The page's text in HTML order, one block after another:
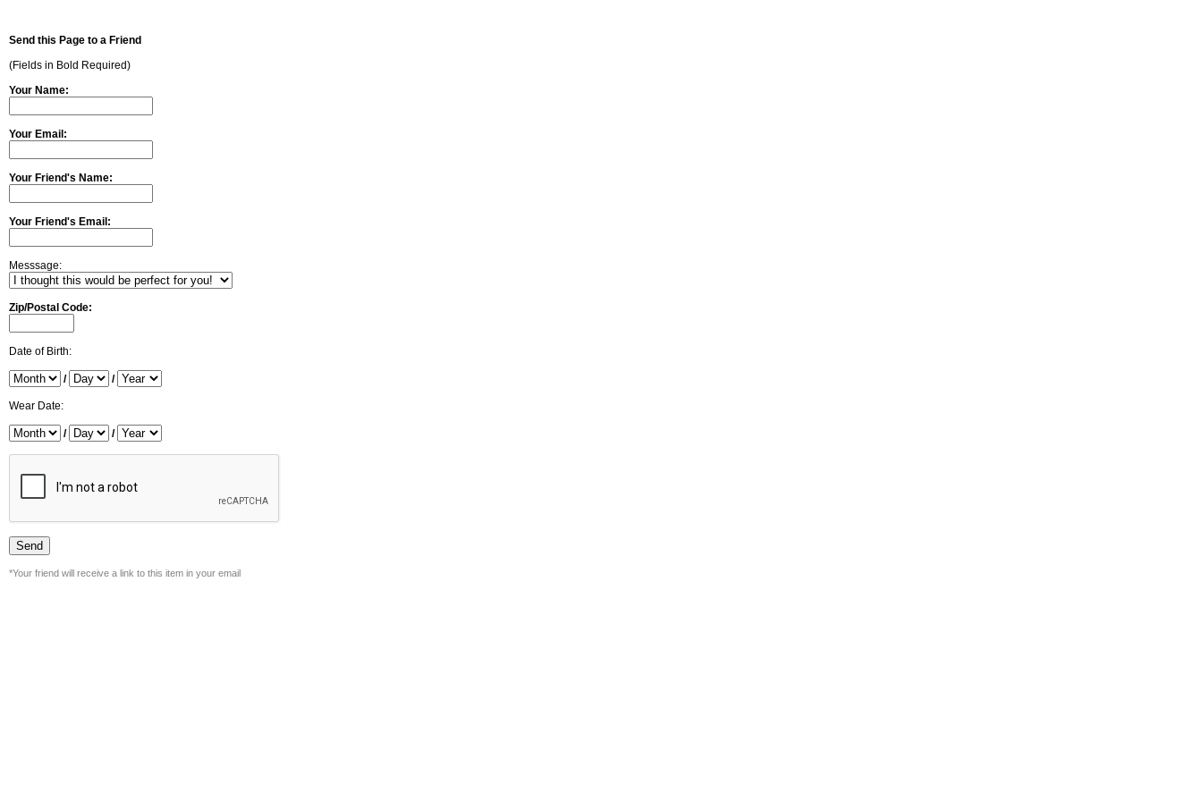
Send this Page to a Friend
(Fields in Bold Required)
Your Name:
Your Email:
Your Friend's Name:
Your Friend's Email:
Messsage:
Zip/Postal Code:
Date of Birth:
/ /
Wear Date:
/ /
*Your friend will receive a link to this item in your email